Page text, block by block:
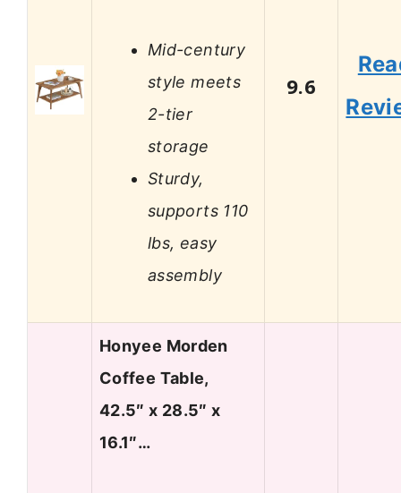
Mid-century
style meets
2-tier
storage
Sturdy,
supports 110
lbs, easy
assembly
9.6
Honyee Morden
Coffee Table,
42.5″ x 28.5″ x
16.1″…